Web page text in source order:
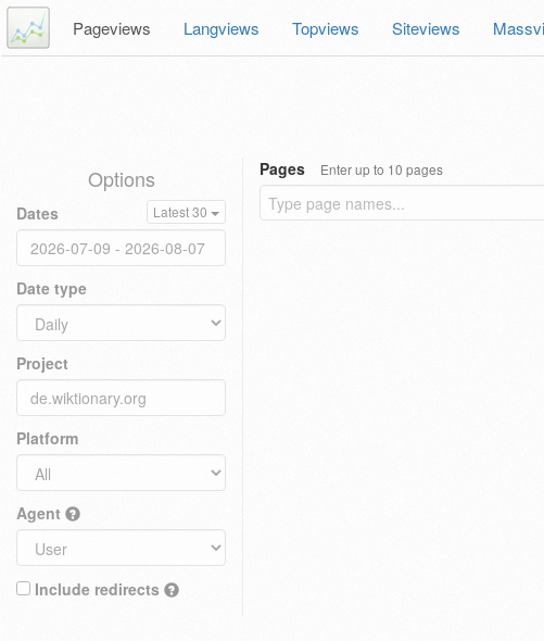
Pageviews Langviews Topviews Siteviews
Options
Dates Latest 30
Date type
Project
Platform
Agent
Include redirects
Pages Enter up to 10 pages